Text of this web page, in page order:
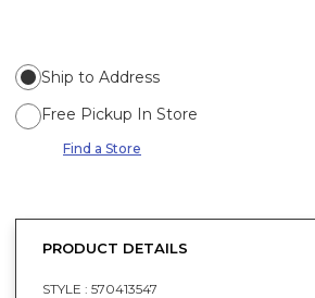
Ship to Address
Free Pickup In Store
Find a Store
PRODUCT DETAILS
STYLE : 570413547